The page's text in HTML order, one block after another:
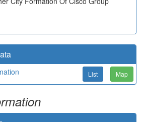
List Map